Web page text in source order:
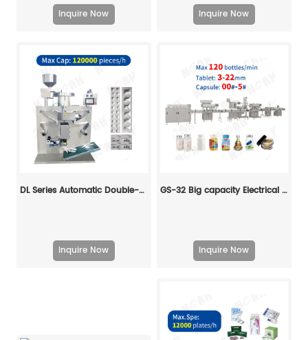
Inquire Now Inquire Now
DL Series Automatic Double-side Aluminum Foil Packing Machine
Inquire Now
GS-32 Big capacity Electrical Counting and Bottling Line
Inquire Now